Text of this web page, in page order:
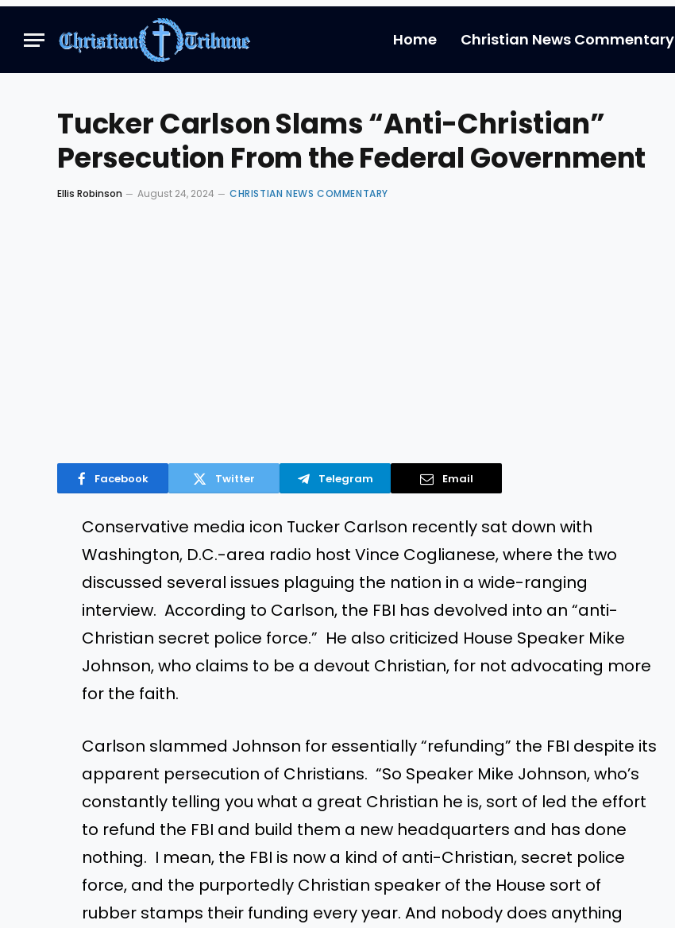
Home Christian News Commentary
Tucker Carlson Slams “Anti-Christian”
Persecution From the Federal Government
Ellis Robinson August 24, 2024 CHRISTIAN NEWS COMMENTARY
Facebook Twitter Telegram Email
Conservative media icon Tucker Carlson recently sat down with
Washington, D.C.-area radio host Vince Coglianese, where the two
discussed several issues plaguing the nation in a wide-ranging
interview. According to Carlson, the FBI has devolved into an “anti-
Christian secret police force.” He also criticized House Speaker Mike
Johnson, who claims to be a devout Christian, for not advocating more
for the faith.
Carlson slammed Johnson for essentially “refunding” the FBI despite its
apparent persecution of Christians. “So Speaker Mike Johnson, who’s
constantly telling you what a great Christian he is, sort of led the effort
to refund the FBI and build them a new headquarters and has done
nothing. I mean, the FBI is now a kind of anti-Christian, secret police
force, and the purportedly Christian speaker of the House sort of
rubber stamps their funding every year. And nobody does anything